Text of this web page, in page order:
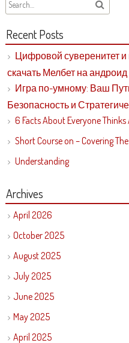
Recent Posts
Цифровой суверенитет
скачать Мелбет на
Игра по-умному: Ваш
Безопасность и
6 Facts About Everyone Thinks
Short Course on – Covering
Understanding
Archives
April 2026
October 2025
August 2025
July 2025
June 2025
May 2025
April 2025